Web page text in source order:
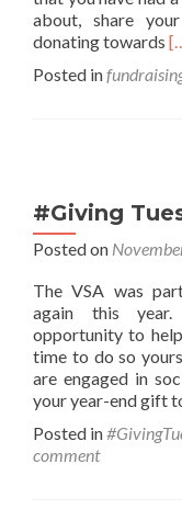
about, share
donating towards
Posted in
#Giving
Posted on
The VSA was
again this year.
opportunity to
time to do so
are engaged in
your year-end gift
Posted in
comment